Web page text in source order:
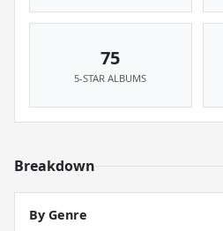
75
5-STAR ALBUMS
Breakdown
By Genre